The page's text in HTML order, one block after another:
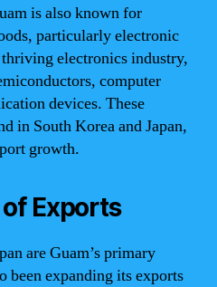
is also known for
particularly electronic
electronics industry,
computer
devices. These
in South Korea and Japan,
growth.
Exports
are Guam’s primary
been expanding its exports